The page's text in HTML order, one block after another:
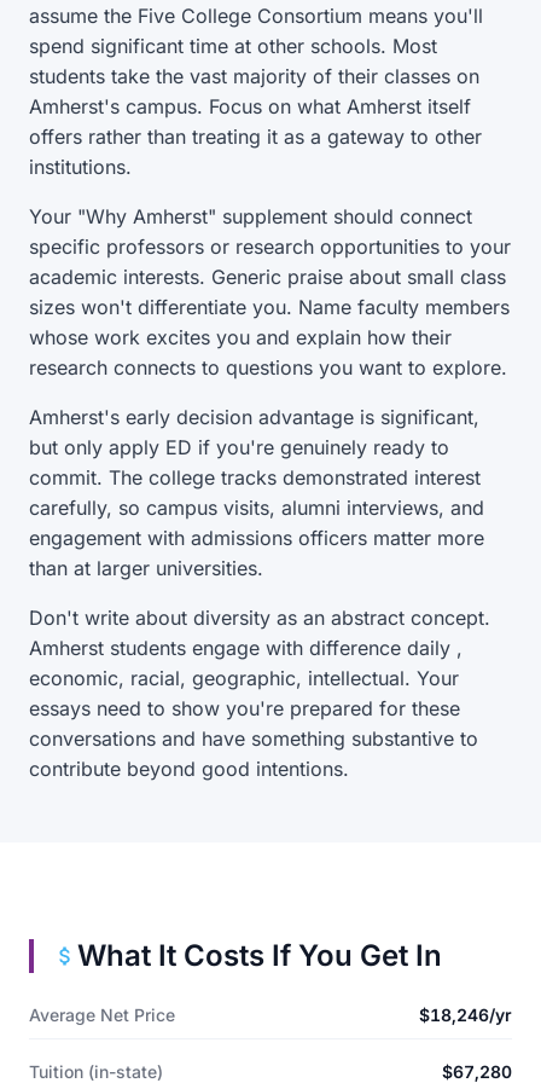
assume the Five College Consortium means you'll
spend significant time at other schools. Most
students take the vast majority of their classes on
Amherst's campus. Focus on what Amherst itself
offers rather than treating it as a gateway to other
institutions.
Your "Why Amherst" supplement should connect
specific professors or research opportunities to your
academic interests. Generic praise about small class
sizes won't differentiate you. Name faculty members
whose work excites you and explain how their
research connects to questions you want to explore.
Amherst's early decision advantage is significant,
but only apply ED if you're genuinely ready to
commit. The college tracks demonstrated interest
carefully, so campus visits, alumni interviews, and
engagement with admissions officers matter more
than at larger universities.
Don't write about diversity as an abstract concept.
Amherst students engage with difference daily ,
economic, racial, geographic, intellectual. Your
essays need to show you're prepared for these
conversations and have something substantive to
contribute beyond good intentions.
What It Costs If You Get In
Average Net Price $18,246/yr
Tuition (in-state) $67,280